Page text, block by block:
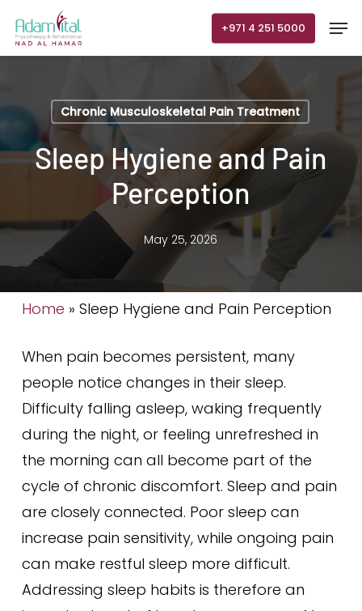
+971 4 251 5000
Chronic Musculoskeletal Pain Treatment
Sleep Hygiene and Pain
Perception
May 25, 2026
Home » Sleep Hygiene and Pain Perception
When pain becomes persistent, many
people notice changes in their sleep.
Difficulty falling asleep, waking frequently
during the night, or feeling unrefreshed in
the morning can all become part of the
cycle of chronic discomfort. Sleep and pain
are closely connected. Poor sleep can
increase pain sensitivity, while ongoing pain
can make restful sleep more difficult.
Addressing sleep habits is therefore an